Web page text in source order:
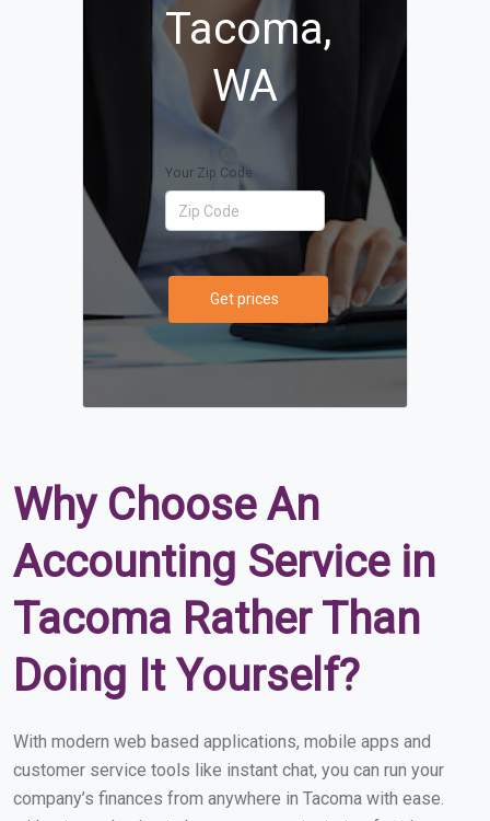
Tacoma,
WA
Your Zip Code
Get prices
Why Choose An
Accounting Service in
Tacoma Rather Than
Doing It Yourself?
With modern web based applications, mobile apps and
customer service tools like instant chat, you can run your
company’s finances from anywhere in Tacoma with ease.